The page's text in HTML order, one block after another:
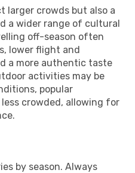
larger crowds but also a
a wider range of cultural
off-season often
lower flight and
a more authentic taste
activities may be
popular
crowded, allowing for
by season. Always